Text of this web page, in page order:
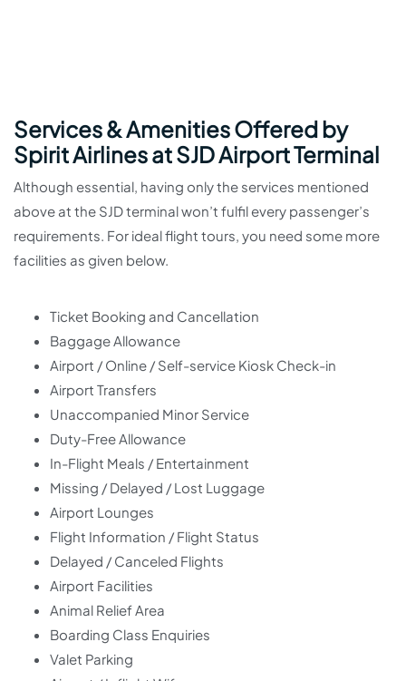
Services & Amenities Offered by
Spirit Airlines at SJD Airport Terminal
Although essential, having only the services mentioned
above at the SJD terminal won’t fulfil every passenger’s
requirements. For ideal flight tours, you need some more
facilities as given below.
Ticket Booking and Cancellation
Baggage Allowance
Airport / Online / Self-service Kiosk Check-in
Airport Transfers
Unaccompanied Minor Service
Duty-Free Allowance
In-Flight Meals / Entertainment
Missing / Delayed / Lost Luggage
Airport Lounges
Flight Information / Flight Status
Delayed / Canceled Flights
Airport Facilities
Animal Relief Area
Boarding Class Enquiries
Valet Parking